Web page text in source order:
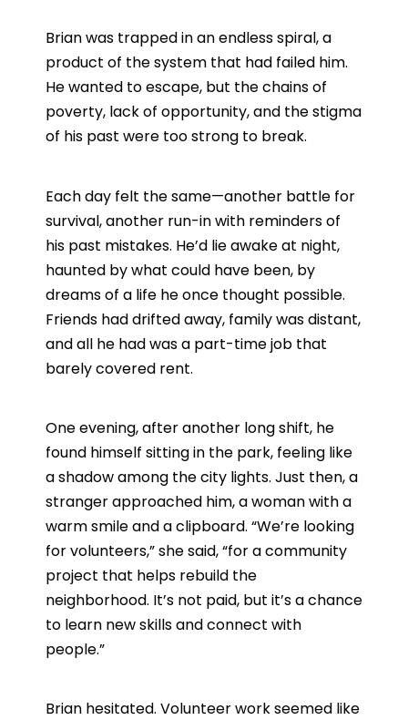
Brian was trapped in an endless spiral, a
product of the system that had failed him.
He wanted to escape, but the chains of
poverty, lack of opportunity, and the stigma
of his past were too strong to break.
Each day felt the same—another battle for
survival, another run-in with reminders of
his past mistakes. He’d lie awake at night,
haunted by what could have been, by
dreams of a life he once thought possible.
Friends had drifted away, family was distant,
and all he had was a part-time job that
barely covered rent.
One evening, after another long shift, he
found himself sitting in the park, feeling like
a shadow among the city lights. Just then, a
stranger approached him, a woman with a
warm smile and a clipboard. “We’re looking
for volunteers,” she said, “for a community
project that helps rebuild the
neighborhood. It’s not paid, but it’s a chance
to learn new skills and connect with
people.”
Brian hesitated. Volunteer work seemed like